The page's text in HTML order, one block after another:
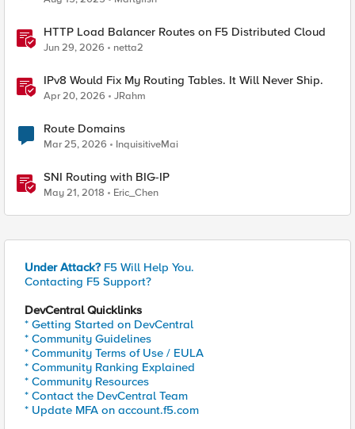
HTTP Load Balancer Routes on F5 Distributed Cloud
Jun 29, 2026 netta2
IPv8 Would Fix My Routing Tables. It Will Never Ship.
Apr 20, 2026 JRahm
Route Domains
Mar 25, 2026 InquisitiveMai
SNI Routing with BIG-IP
May 21, 2018 Eric_Chen
Under Attack? F5 Will Help You.
Contacting F5 Support?
DevCentral Quicklinks
* Getting Started on DevCentral
* Community Guidelines
* Community Terms of Use / EULA
* Community Ranking Explained
* Community Resources
* Contact the DevCentral Team
* Update MFA on account.f5.com